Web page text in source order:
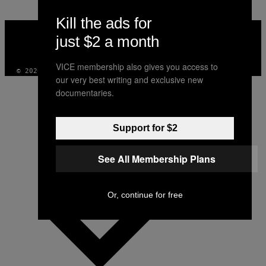
VICE
MEDIA
INSTAGRAM
TIKTOK
© 2026 VICE DIGITAL PUBLISHING, LLC
Kill the ads for
just $2 a month
VICE membership also gives you access to
our very best writing and exclusive new
documentaries.
Support for $2
See All Membership Plans
Or, continue for free